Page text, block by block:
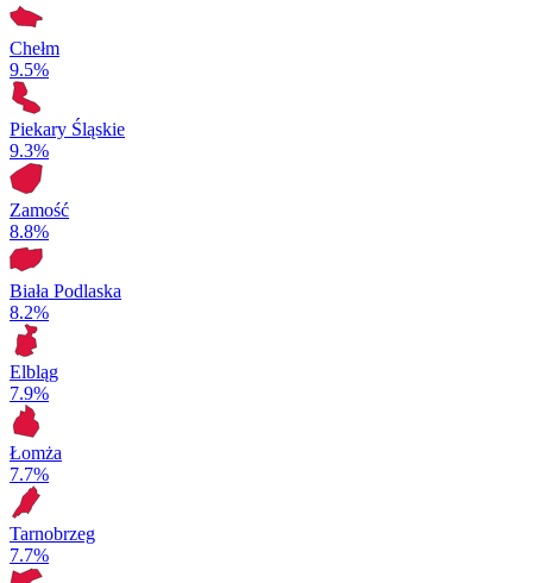
Chełm
9.5%
Piekary Śląskie
9.3%
Zamość
8.8%
Biała Podlaska
8.2%
Elbląg
7.9%
Łomża
7.7%
Tarnobrzeg
7.7%